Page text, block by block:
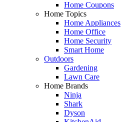
Home Coupons
Home Topics
Home Appliances
Home Office
Home Security
Smart Home
Outdoors
Gardening
Lawn Care
Home Brands
Ninja
Shark
Dyson